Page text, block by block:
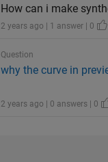
How can i make
2 years ago | 1 answer | 0
Question
why the curve in
2 years ago | 0 answers | 0